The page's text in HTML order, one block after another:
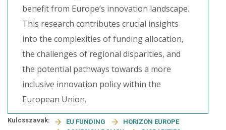
benefit from Europe’s innovation landscape.
This research contributes crucial insights
into the complexities of funding allocation,
the challenges of regional disparities, and
the potential pathways towards a more
inclusive innovation policy within the
European Union.
Kulcsszavak: EU FUNDING
HORIZON EUROPE